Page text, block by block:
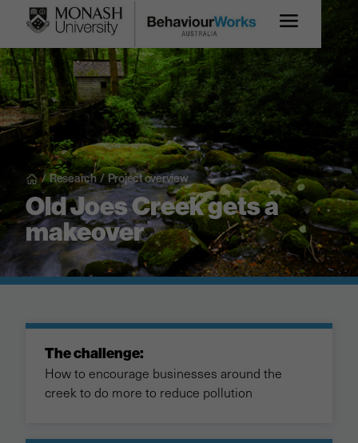
/ Research / Project overview
Old Joes Creek gets a
makeover
The challenge:
How to encourage businesses around the
creek to do more to reduce pollution